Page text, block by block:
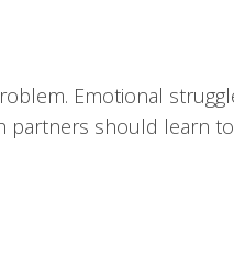
Emotional
should learn